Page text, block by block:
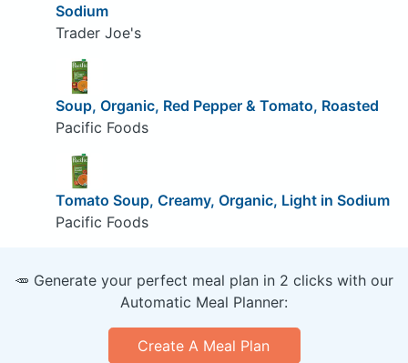
Sodium
Trader Joe's
Soup, Organic, Red Pepper & Tomato, Roasted
Pacific Foods
Tomato Soup, Creamy, Organic, Light in Sodium
Pacific Foods
🥕 Generate your perfect meal plan in 2 clicks with our
Automatic Meal Planner:
Create A Meal Plan